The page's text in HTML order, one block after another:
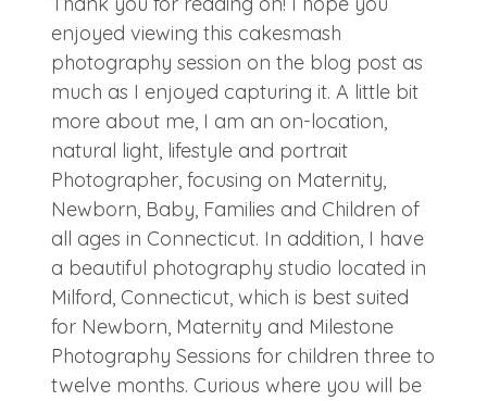
enjoyed viewing this cakesmash
photography session on the blog post as
much as I enjoyed capturing it. A little bit
more about me, I am an on-location,
natural light, lifestyle and portrait
Photographer, focusing on Maternity,
Newborn, Baby, Families and Children of
all ages in Connecticut. In addition, I have
a beautiful photography studio located in
Milford, Connecticut, which is best suited
for Newborn, Maternity and Milestone
Photography Sessions for children three to
twelve months. Curious where you will be